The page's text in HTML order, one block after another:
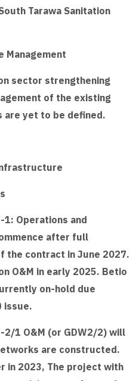
Tarawa Sanitation
Management
sector strengthening
of the existing
yet to be defined.
1: Operations and
after full
the contract in June 2027.
O&M in early 2025. Betio
on-hold due
issue.
2/1 O&M (or GDW2/2) will
are constructed.
in 2023, The project with